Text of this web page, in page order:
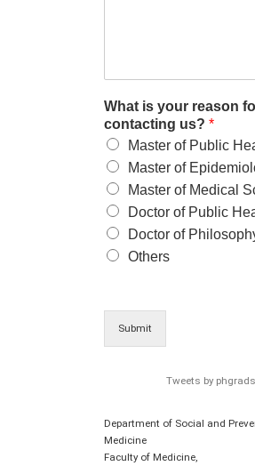
What is your reason
contacting us? *
Master of Public
Master of
Master of Medical
Doctor of Public
Doctor of
Others
Submit
Tweets by phgrads
Department of Social and
Medicine
Faculty of Medicine,